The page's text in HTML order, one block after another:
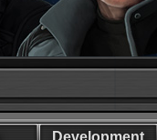
Development